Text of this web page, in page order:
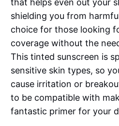
that helps even out your
shielding you from
choice for those looking
coverage without the
This tinted sunscreen is
sensitive skin types, so
cause irritation or
to be compatible with
fantastic primer for your